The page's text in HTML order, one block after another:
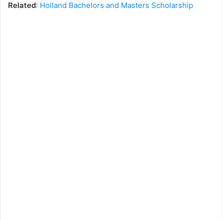
Related: Holland Bachelors and Masters Scholarship